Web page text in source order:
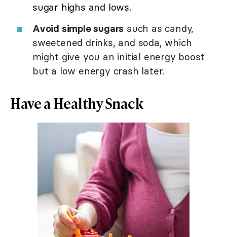
sugar highs and lows.
Avoid simple sugars such as candy,
sweetened drinks, and soda, which
might give you an initial energy boost
but a low energy crash later.
Have a Healthy Snack